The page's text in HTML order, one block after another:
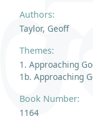
Authors:
Taylor, Geoff
Themes:
1. Approaching
1b. Approaching
Book Number:
1164